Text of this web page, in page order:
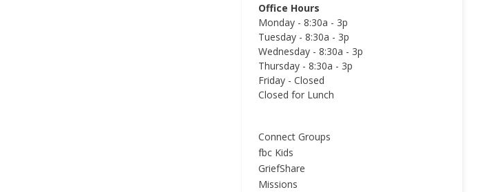
Office Hours
Monday - 8:30a - 3p
Tuesday - 8:30a - 3p
Wednesday - 8:30a - 3p
Thursday - 8:30a - 3p
Friday - Closed
Closed for Lunch
Connect Groups
fbc Kids
GriefShare
Missions